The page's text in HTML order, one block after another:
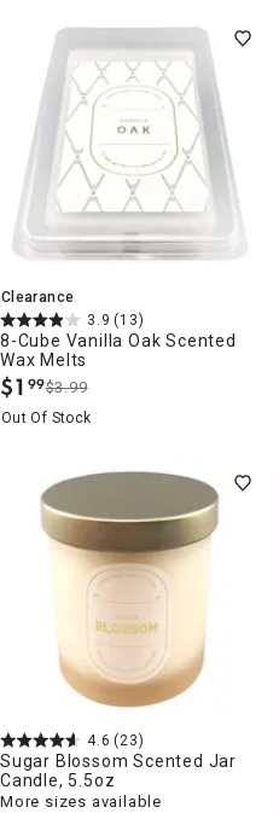
Clearance
3.9 (13)
8-Cube Vanilla Oak Scented
Wax Melts
$1 .
99$3.99
Out Of Stock
4.6 (23)
Sugar Blossom Scented Jar
Candle, 5.5oz
More sizes available